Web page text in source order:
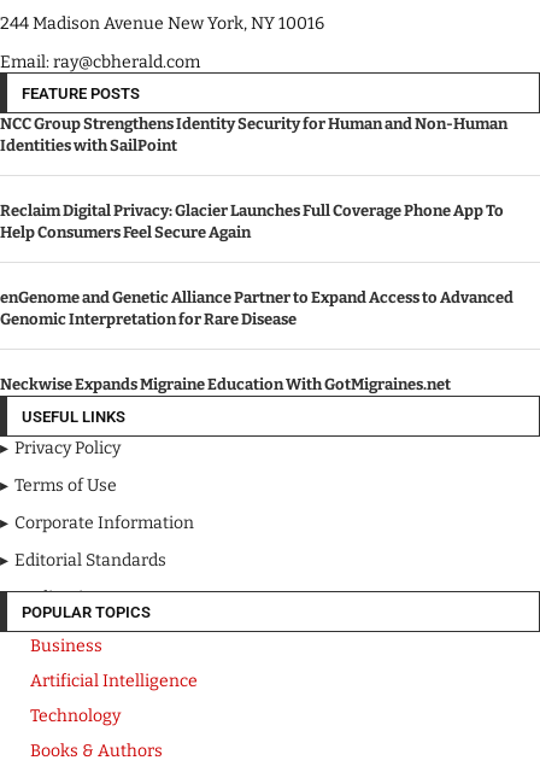
244 Madison Avenue New York, NY 10016
Email: ray@cbherald.com
FEATURE POSTS
NCC Group Strengthens Identity Security for Human and Non-Human
Identities with SailPoint
Reclaim Digital Privacy: Glacier Launches Full Coverage Phone App To
Help Consumers Feel Secure Again
enGenome and Genetic Alliance Partner to Expand Access to Advanced
Genomic Interpretation for Rare Disease
Neckwise Expands Migraine Education With GotMigraines.net
USEFUL LINKS
Privacy Policy
Terms of Use
Corporate Information
Editorial Standards
Media Kit
POPULAR TOPICS
Business
Artificial Intelligence
Technology
Books & Authors